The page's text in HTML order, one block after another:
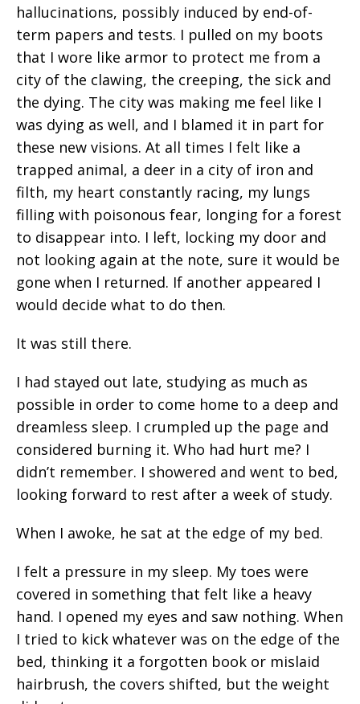
hallucinations, possibly induced by end-of-
term papers and tests. I pulled on my boots
that I wore like armor to protect me from a
city of the clawing, the creeping, the sick and
the dying. The city was making me feel like I
was dying as well, and I blamed it in part for
these new visions. At all times I felt like a
trapped animal, a deer in a city of iron and
filth, my heart constantly racing, my lungs
filling with poisonous fear, longing for a forest
to disappear into. I left, locking my door and
not looking again at the note, sure it would be
gone when I returned. If another appeared I
would decide what to do then.
It was still there.
I had stayed out late, studying as much as
possible in order to come home to a deep and
dreamless sleep. I crumpled up the page and
considered burning it. Who had hurt me? I
didn’t remember. I showered and went to bed,
looking forward to rest after a week of study.
When I awoke, he sat at the edge of my bed.
I felt a pressure in my sleep. My toes were
covered in something that felt like a heavy
hand. I opened my eyes and saw nothing. When
I tried to kick whatever was on the edge of the
bed, thinking it a forgotten book or mislaid
hairbrush, the covers shifted, but the weight